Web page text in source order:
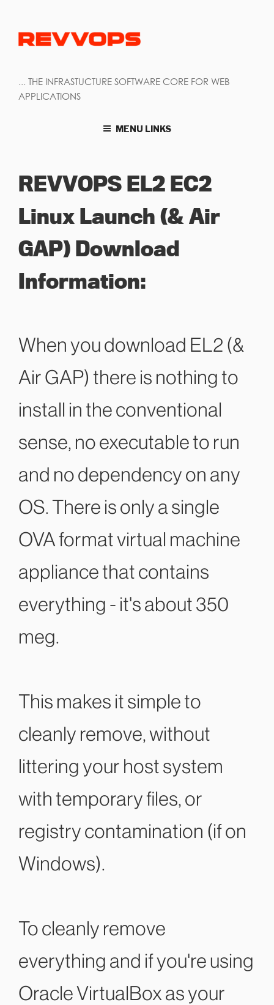
... THE INFRASTUCTURE SOFTWARE CORE FOR WEB
APPLICATIONS
MENU LINKS
REVVOPS EL2 EC2
Linux Launch (& Air
GAP) Download
Information:
When you download EL2 (&
Air GAP) there is nothing to
install in the conventional
sense, no executable to run
and no dependency on any
OS. There is only a single
OVA format virtual machine
appliance that contains
everything - it's about 350
meg.
This makes it simple to
cleanly remove, without
littering your host system
with temporary files, or
registry contamination (if on
Windows).
To cleanly remove
everything and if you're using
Oracle VirtualBox as your